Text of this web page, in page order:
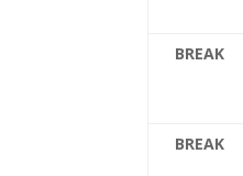
BREAK
BREAK